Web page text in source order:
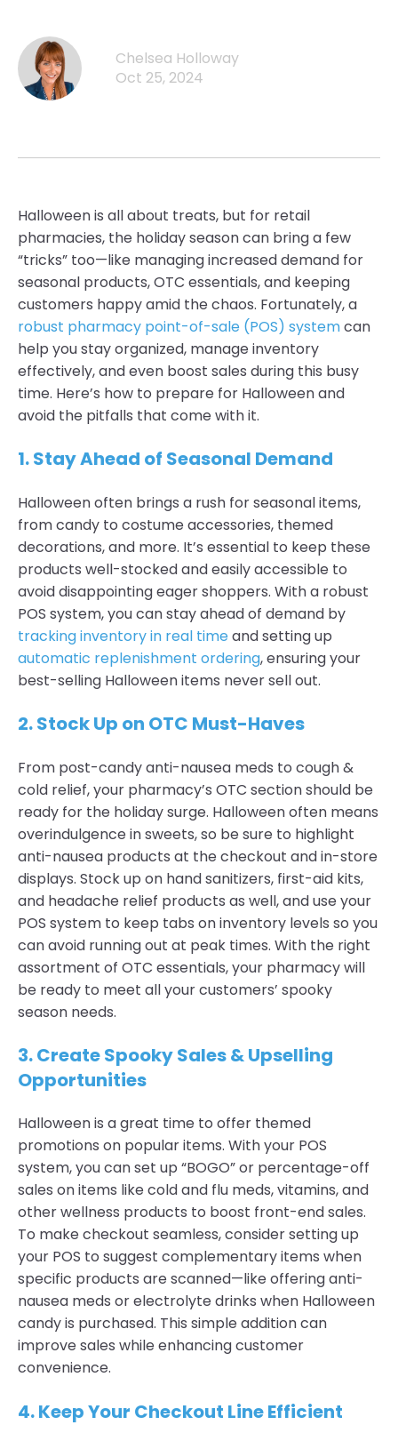
Chelsea Holloway
Oct 25, 2024
Halloween is all about treats, but for retail
pharmacies, the holiday season can bring a few
“tricks” too—like managing increased demand for
seasonal products, OTC essentials, and keeping
customers happy amid the chaos. Fortunately, a
robust pharmacy point-of-sale (POS) systemcan
help you stay organized, manage inventory
effectively, and even boost sales during this busy
time. Here’s how to prepare for Halloween and
avoid the pitfalls that come with it.
1. Stay Ahead of Seasonal Demand
Halloween often brings a rush for seasonal items,
from candy to costume accessories, themed
decorations, and more. It’s essential to keep these
products well-stocked and easily accessible to
avoid disappointing eager shoppers. With a robust
POS system, you can stay ahead of demand by
tracking inventory in real timeand setting up
automatic replenishment ordering, ensuring your
best-selling Halloween items never sell out.
2. Stock Up on OTC Must-Haves
From post-candy anti-nausea meds to cough &
cold relief, your pharmacy’s OTC section should be
ready for the holiday surge. Halloween often means
overindulgence in sweets, so be sure to highlight
anti-nausea products at the checkout and in-store
displays. Stock up on hand sanitizers, first-aid kits,
and headache relief products as well, and use your
POS system to keep tabs on inventory levels so you
can avoid running out at peak times. With the right
assortment of OTC essentials, your pharmacy will
be ready to meet all your customers’ spooky
season needs.
3. Create Spooky Sales & Upselling
Opportunities
Halloween is a great time to offer themed
promotions on popular items. With your POS
system, you can set up “BOGO” or percentage-off
sales on items like cold and flu meds, vitamins, and
other wellness products to boost front-end sales.
To make checkout seamless, consider setting up
your POS to suggest complementary items when
specific products are scanned—like offering anti-
nausea meds or electrolyte drinks when Halloween
candy is purchased. This simple addition can
improve sales while enhancing customer
convenience.
4. Keep Your Checkout Line Efficient